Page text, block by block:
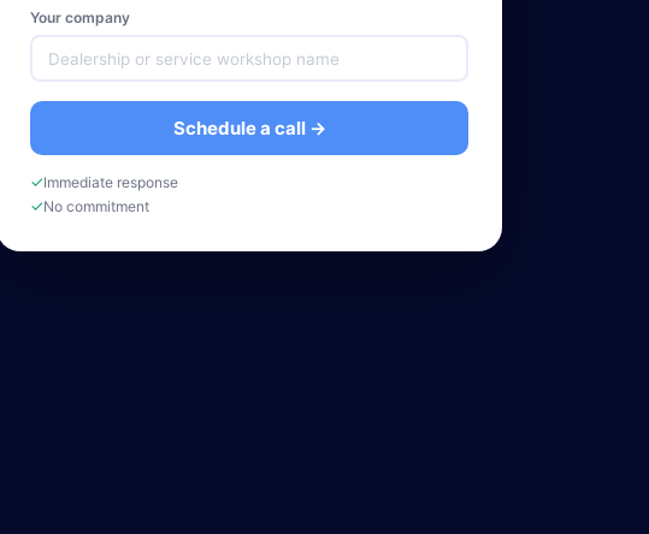
Your company
Schedule a call →
✓Immediate response
✓No commitment